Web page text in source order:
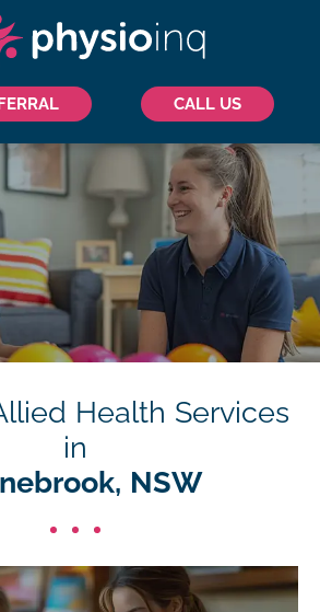
CALL US
Health Services
in
NSW